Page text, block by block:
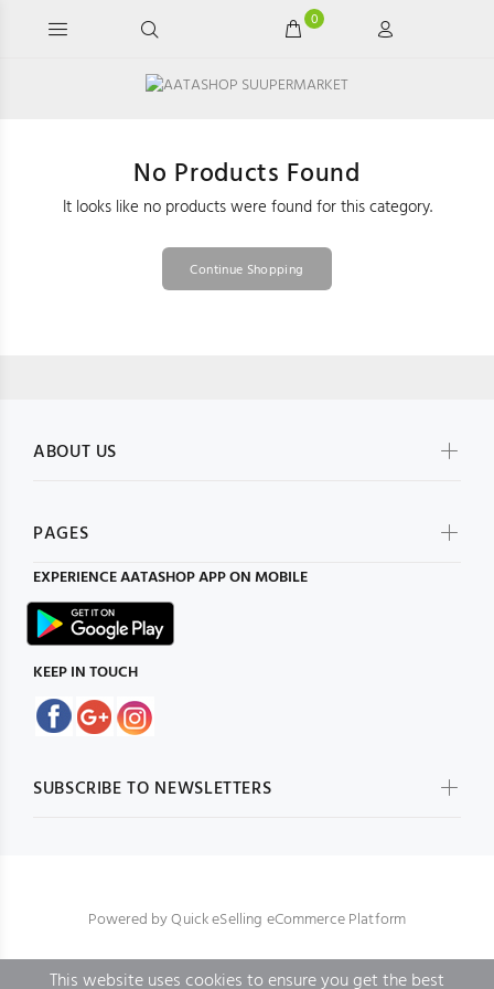
0
No Products Found
It looks like no products were found for this category.
Continue Shopping
ABOUT US
PAGES
EXPERIENCEAATASHOPAPP ON MOBILE
KEEP IN TOUCH
SUBSCRIBE TO NEWSLETTERS
Powered byQuick eSelling eCommerce Platform
This website uses cookies to ensure you get the best